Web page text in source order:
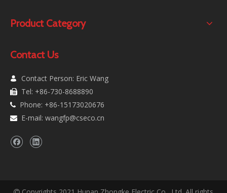
Product Category
Contact Us
 Contact Person: Eric Wang
 Tel: +86-730-8688890
 Phone: +86-15173020676
 E-mail: wangfp@cseco.cn